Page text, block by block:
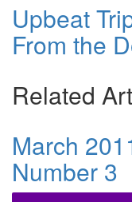
Upbeat
From the
Related
March
Number 3